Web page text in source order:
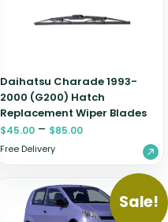
Daihatsu Charade 1993-
2000 (G200) Hatch
Replacement Wiper Blades
$45.00 – $85.00
Free Delivery
Sale!